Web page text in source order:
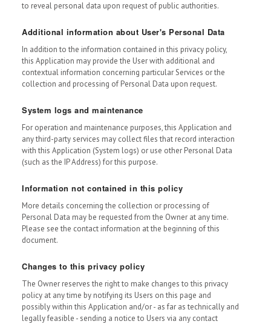
to reveal personal data upon request of public authorities.
Additional information about User's Personal Data
In addition to the information contained in this privacy policy,
this Application may provide the User with additional and
contextual information concerning particular Services or the
collection and processing of Personal Data upon request.
System logs and maintenance
For operation and maintenance purposes, this Application and
any third-party services may collect files that record interaction
with this Application (System logs) or use other Personal Data
(such as the IP Address) for this purpose.
Information not contained in this policy
More details concerning the collection or processing of
Personal Data may be requested from the Owner at any time.
Please see the contact information at the beginning of this
document.
Changes to this privacy policy
The Owner reserves the right to make changes to this privacy
policy at any time by notifying its Users on this page and
possibly within this Application and/or - as far as technically and
legally feasible - sending a notice to Users via any contact